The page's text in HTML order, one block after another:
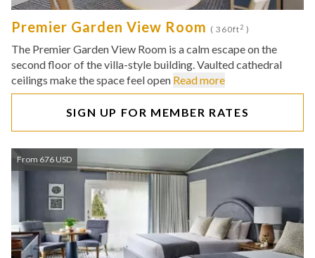
Premier Garden View Room ( 360ft2 )
The Premier Garden View Room is a calm escape on the
second floor of the villa-style building. Vaulted cathedral
ceilings make the space feel open Read more
SIGN UP FOR MEMBER RATES
From 676 USD